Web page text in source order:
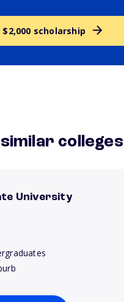
$2,000 scholarship
colleges
University